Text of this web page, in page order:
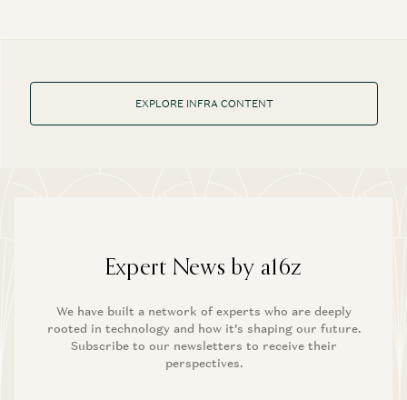
EXPLORE INFRA CONTENT
Expert News by a16z
We have built a network of experts who are deeply
rooted in technology and how it’s shaping our future.
Subscribe to our newsletters to receive their
perspectives.